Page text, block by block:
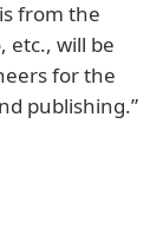
from the
etc., will be
for the
publishing.”